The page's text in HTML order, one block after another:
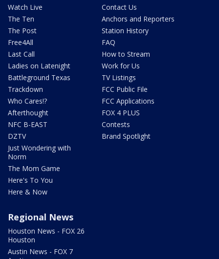
Watch Live
The Ten
The Post
Free4All
Last Call
Ladies on Latenight
Battleground Texas
Trackdown
Who Cares!?
Afterthought
NFC B-EAST
DZTV
Just Wondering with
Norm
The Mom Game
Here's To You
Here & Now
Contact Us
Anchors and Reporters
Station History
FAQ
How to Stream
Work for Us
TV Listings
FCC Public File
FCC Applications
FOX 4 PLUS
Contests
Brand Spotlight
Regional News
Houston News - FOX 26
Houston
Austin News - FOX 7